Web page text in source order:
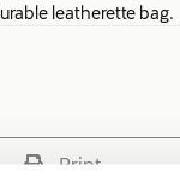
leatherette bag.
Print